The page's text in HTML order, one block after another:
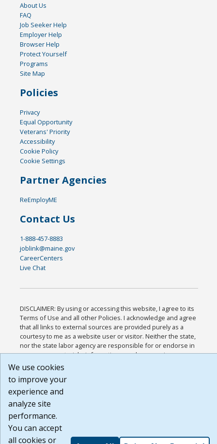
About Us
FAQ
Job Seeker Help
Employer Help
Browser Help
Protect Yourself
Programs
Site Map
Policies
Privacy
Equal Opportunity
Veterans' Priority
Accessibility
Cookie Policy
Cookie Settings
Partner Agencies
ReEmployME
Contact Us
1-888-457-8883
joblink@maine.gov
CareerCenters
Live Chat
DISCLAIMER: By using or accessing this website, I agree to its
Terms of Use and all other Policies. I acknowledge and agree
that all links to external sources are provided purely as a
courtesy to me as a website user or visitor. Neither the state,
nor the state labor agency are responsible for or endorse in
any way any materials, information, goods, or services
available through third-party linked sites, any privacy policies,
or any other practices of such sites. I acknowledge and agree
that the Terms of Use and all other Policies for this Website
are available to me, and I have read the
Build: 185cbd2bac10e1bc83ab283352c24c0a9f3fd098 ,
1.131
We use cookies
to improve your
experience and
analyze site
performance.
You can accept
all cookies or